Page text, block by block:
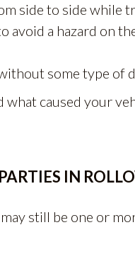
side to side while
avoid a hazard on
some type of
caused your
IN
still be one or